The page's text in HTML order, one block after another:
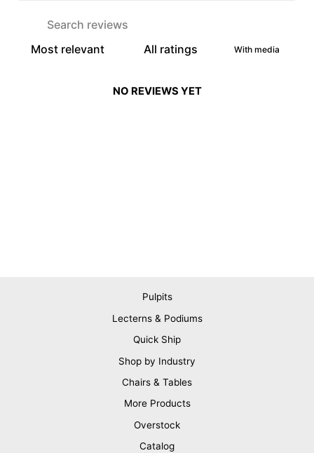
With media
NO REVIEWS YET
Pulpits
Lecterns & Podiums
Quick Ship
Shop by Industry
Chairs & Tables
More Products
Overstock
Catalog